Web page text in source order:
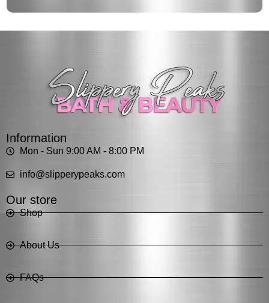
Information
Mon - Sun 9:00 AM - 8:00 PM
info@slipperypeaks.com
Our store
Shop
About Us
FAQs